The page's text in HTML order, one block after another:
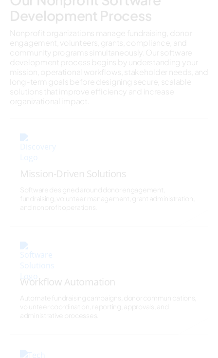
Development Process
Nonprofit organizations manage fundraising, donor
engagement, volunteers, grants, compliance, and
community programs simultaneously. Our software
development process begins by understanding your
mission, operational workflows, stakeholder needs, and
long-term goals before designing secure, scalable
solutions that improve efficiency and increase
organizational impact.
Mission-Driven Solutions
Software designed around donor engagement,
fundraising, volunteer management, grant administration,
and nonprofit operations.
Workflow Automation
Automate fundraising campaigns, donor communications,
volunteer coordination, reporting, approvals, and
administrative processes.